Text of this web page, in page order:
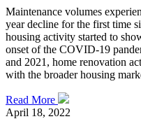
Maintenance volumes
year decline for the first time
housing activity started to
onset of the COVID-19
and 2021, home renovation
with the broader housing
Read More
April 18, 2022